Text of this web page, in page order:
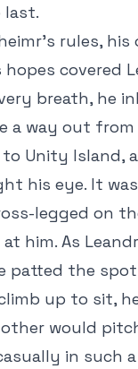
last.
rules, his
covered
breath, he
a way out
to Unity Island,
his eye. It
legged on
him. As
patted the spot
up to sit,
would
in such